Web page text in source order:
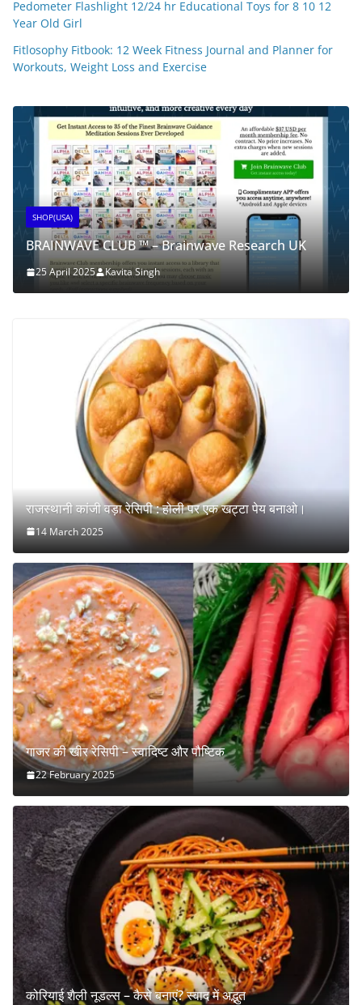
Pedometer Flashlight 12/24 hr Educational Toys for 8 10 12
Year Old Girl
Fitlosophy Fitbook: 12 Week Fitness Journal and Planner for
Workouts, Weight Loss and Exercise
SHOP(USA)
BRAINWAVE CLUB ™ – Brainwave Research UK
25 April 2025 Kavita Singh
राजस्थानी कांजी वड़ा रेसिपी : होली पर एक खट्टा पेय बनाओ।
14 March 2025
गाजर की खीर रेसिपी – स्वादिष्ट और पौष्टिक
22 February 2025
कोरियाई शैली नूडल्स – कैसे बनाएं? स्वाद में अद्भुत